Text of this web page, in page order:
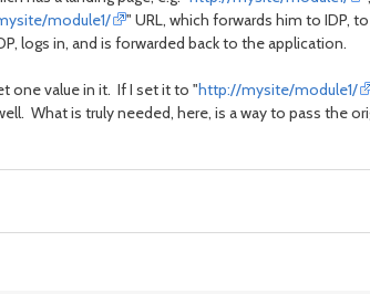
module1/
" URL, which forwards him to IDP,
logs in, and is forwarded back to the application.
one value in it. If I set it to "http://mysite/module1/
What is truly needed, here, is a way to pass the